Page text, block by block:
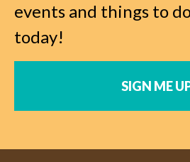
events and things to
today!
SIGN ME